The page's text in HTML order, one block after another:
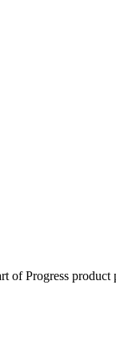
of Progress